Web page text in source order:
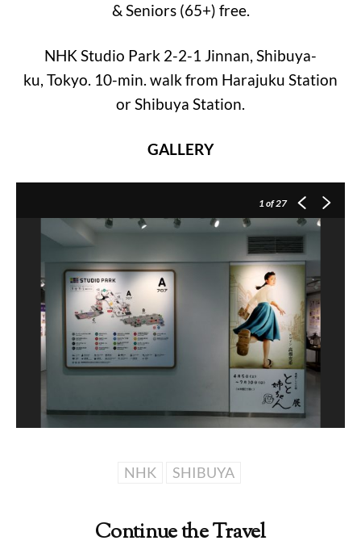
& Seniors (65+) free.
NHK Studio Park 2-2-1 Jinnan, Shibuya-
ku, Tokyo. 10-min. walk from Harajuku Station
or Shibuya Station.
GALLERY
1 of 27
NHK SHIBUYA
Continue the Travel